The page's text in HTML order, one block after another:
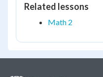
Related lessons
Math 2